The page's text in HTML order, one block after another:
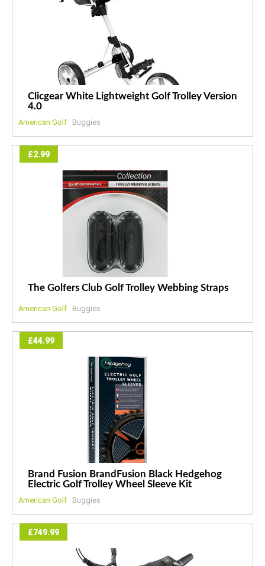
Clicgear White Lightweight Golf Trolley Version
4.0
American Golf Buggies
£2.99
The Golfers Club Golf Trolley Webbing Straps
American Golf Buggies
£44.99
Brand Fusion BrandFusion Black Hedgehog
Electric Golf Trolley Wheel Sleeve Kit
American Golf Buggies
£749.99